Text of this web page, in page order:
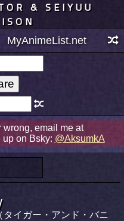
& SEIYUU
MyAnimeList.net
wrong, email me at
on Bsky: @AksumkA
イガー・アンド・バニ